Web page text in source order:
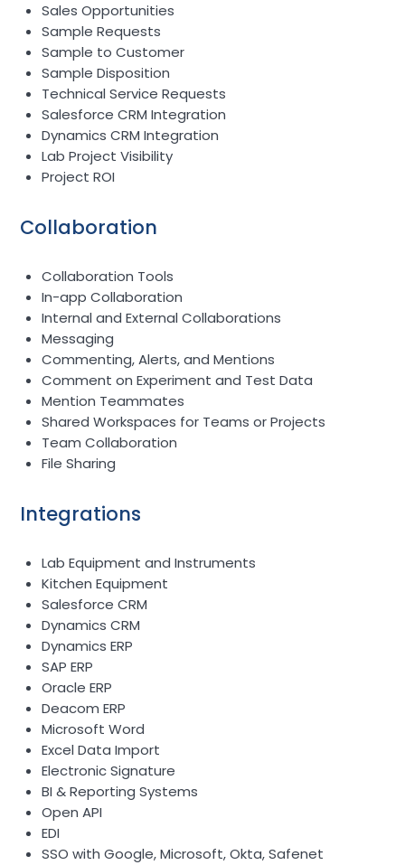
Sales Opportunities
Sample Requests
Sample to Customer
Sample Disposition
Technical Service Requests
Salesforce CRM Integration
Dynamics CRM Integration
Lab Project Visibility
Project ROI
Collaboration
Collaboration Tools
In-app Collaboration
Internal and External Collaborations
Messaging
Commenting, Alerts, and Mentions
Comment on Experiment and Test Data
Mention Teammates
Shared Workspaces for Teams or Projects
Team Collaboration
File Sharing
Integrations
Lab Equipment and Instruments
Kitchen Equipment
Salesforce CRM
Dynamics CRM
Dynamics ERP
SAP ERP
Oracle ERP
Deacom ERP
Microsoft Word
Excel Data Import
Electronic Signature
BI & Reporting Systems
Open API
EDI
SSO with Google, Microsoft, Okta, Safenet